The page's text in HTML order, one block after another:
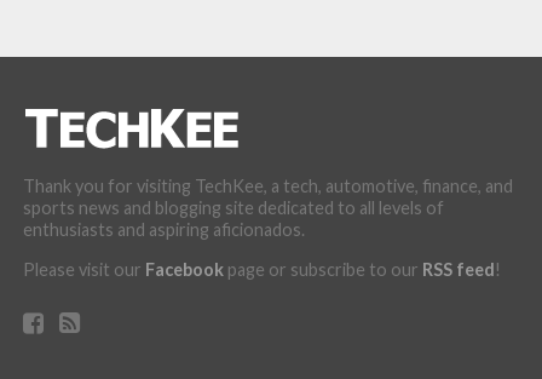
Thank you for visiting TechKee, a tech, automotive, finance, and
sports news and blogging site dedicated to all levels of
enthusiasts and aspiring aficionados.
Please visit our Facebookpage or subscribe to our RSS feed!